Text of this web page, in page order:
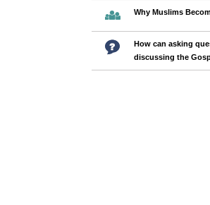
Why Muslims
How can asking
discussing the